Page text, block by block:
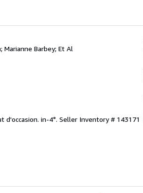
Marianne Barbey; Et Al
d'occasion. in-4°. Seller Inventory # 143171